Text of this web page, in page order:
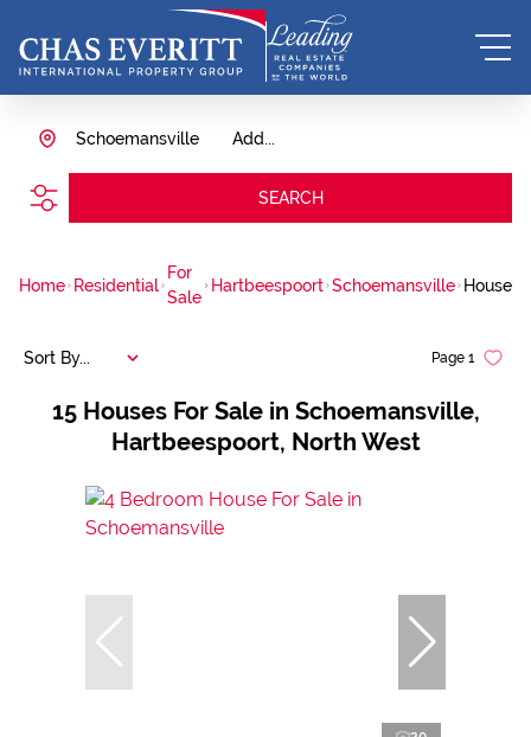
Add...
Schoemansville
SEARCH
Home Residential
For
Sale
Hartbeespoort Schoemansville House
15 Houses For Sale in Schoemansville,
Hartbeespoort, North West
Page 1
Sort By...